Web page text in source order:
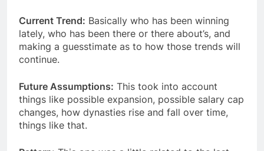
Current Trend: Basically who has been winning
lately, who has been there or there about’s, and
making a guesstimate as to how those trends will
continue.
Future Assumptions: This took into account
things like possible expansion, possible salary cap
changes, how dynasties rise and fall over time,
things like that.